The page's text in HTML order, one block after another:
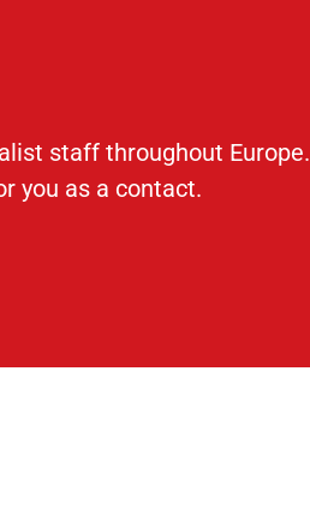
staff throughout Europe.
you as a contact.